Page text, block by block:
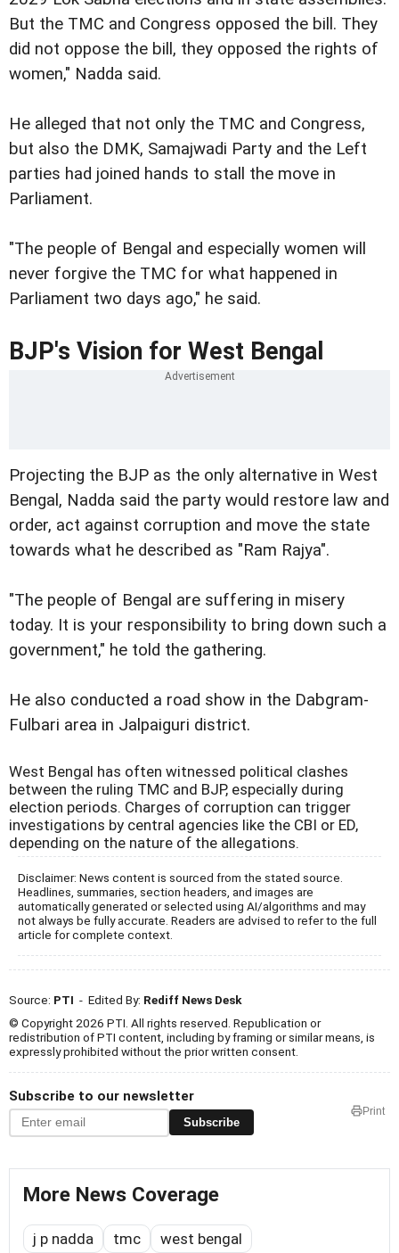
But the TMC and Congress opposed the bill. They
did not oppose the bill, they opposed the rights of
women," Nadda said.
He alleged that not only the TMC and Congress,
but also the DMK, Samajwadi Party and the Left
parties had joined hands to stall the move in
Parliament.
"The people of Bengal and especially women will
never forgive the TMC for what happened in
Parliament two days ago," he said.
BJP's Vision for West Bengal
Projecting the BJP as the only alternative in West
Bengal, Nadda said the party would restore law and
order, act against corruption and move the state
towards what he described as "Ram Rajya".
"The people of Bengal are suffering in misery
today. It is your responsibility to bring down such a
government," he told the gathering.
He also conducted a road show in the Dabgram-
Fulbari area in Jalpaiguri district.
West Bengal has often witnessed political clashes
between the ruling TMC and BJP, especially during
election periods. Charges of corruption can trigger
investigations by central agencies like the CBI or ED,
depending on the nature of the allegations.
Disclaimer: News content is sourced from the stated source.
Headlines, summaries, section headers, and images are
automatically generated or selected using AI/algorithms and may
not always be fully accurate. Readers are advised to refer to the full
article for complete context.
Source: PTI - Edited By: Rediff News Desk
© Copyright 2026 PTI. All rights reserved. Republication or
redistribution of PTI content, including by framing or similar means, is
expressly prohibited without the prior written consent.
Subscribe to our newsletter
Subscribe
Print
More News Coverage
j p nadda tmc west bengal